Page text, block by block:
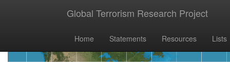
Global Terrorism Research Project
Home Statements Resources Lists